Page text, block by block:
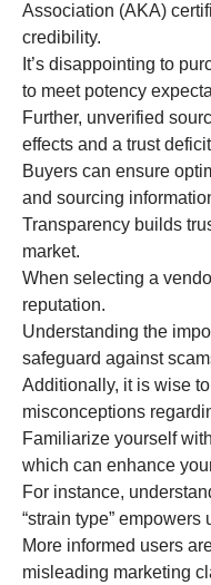
Association (AKA)
credibility.
It’s disappointing to
to meet potency
Further, unverified
effects and a trust
Buyers can ensure
and sourcing
Transparency builds
market.
When selecting a
reputation.
Understanding the
safeguard against
Additionally, it is wise
misconceptions
Familiarize yourself
which can enhance
For instance,
“strain type”
More informed users
misleading marketing